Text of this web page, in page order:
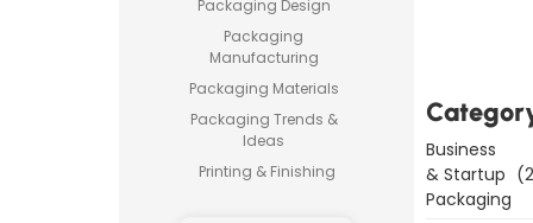
Packaging Design
Packaging
Manufacturing
Packaging Materials
Packaging Trends &
Ideas
Printing & Finishing
Business
& Startup
Packaging